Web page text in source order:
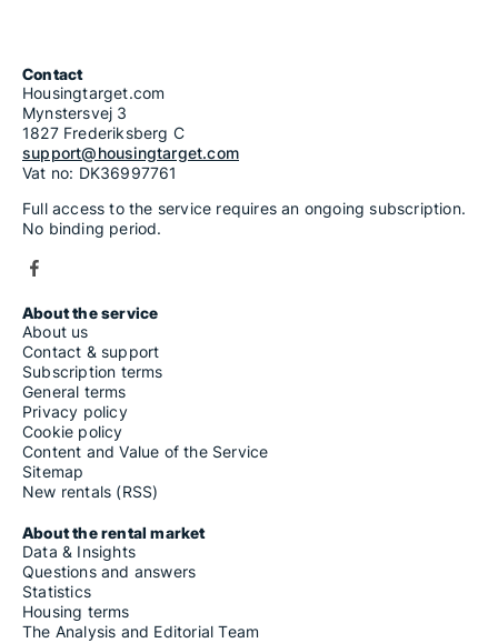
Contact
Housingtarget.com
Mynstersvej 3
1827 Frederiksberg C
support@housingtarget.com
Vat no: DK36997761
Full access to the service requires an ongoing subscription.
No binding period.
About the service
About us
Contact & support
Subscription terms
General terms
Privacy policy
Cookie policy
Content and Value of the Service
Sitemap
New rentals (RSS)
About the rental market
Data & Insights
Questions and answers
Statistics
Housing terms
The Analysis and Editorial Team